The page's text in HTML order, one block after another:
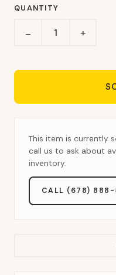
QUANTITY
− +
This item is currently
call us to ask about
inventory.
CALL (678) 888-